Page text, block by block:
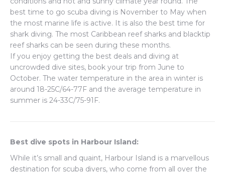
best time to go scuba diving is November to May when
the most marine life is active. It is also the best time for
shark diving. The most Caribbean reef sharks and blacktip
reef sharks can be seen during these months.
If you enjoy getting the best deals and diving at
uncrowded dive sites, book your trip from June to
October. The water temperature in the area in winter is
around 18-25C/64-77F and the average temperature in
summer is 24-33C/75-91F.
Best dive spots in Harbour Island:
While it’s small and quaint, Harbour Island is a marvellous
destination for scuba divers, who come from all over the